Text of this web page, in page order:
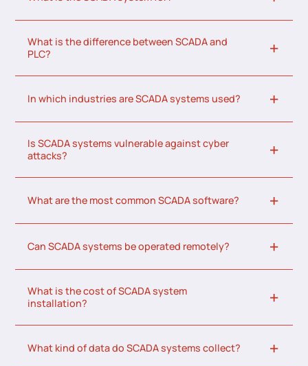
What is the difference between SCADA and
PLC?
In which industries are SCADA systems used?
Is SCADA systems vulnerable against cyber
attacks?
What are the most common SCADA software?
Can SCADA systems be operated remotely?
What is the cost of SCADA system
installation?
What kind of data do SCADA systems collect?